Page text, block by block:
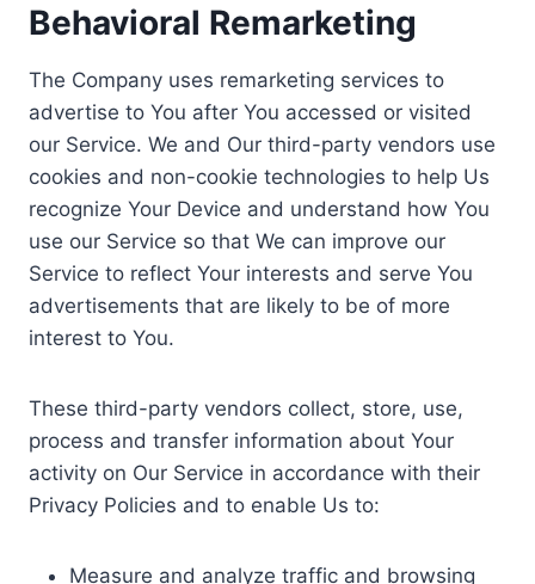
Behavioral Remarketing
The Company uses remarketing services to
advertise to You after You accessed or visited
our Service. We and Our third-party vendors use
cookies and non-cookie technologies to help Us
recognize Your Device and understand how You
use our Service so that We can improve our
Service to reflect Your interests and serve You
advertisements that are likely to be of more
interest to You.
These third-party vendors collect, store, use,
process and transfer information about Your
activity on Our Service in accordance with their
Privacy Policies and to enable Us to:
Measure and analyze traffic and browsing